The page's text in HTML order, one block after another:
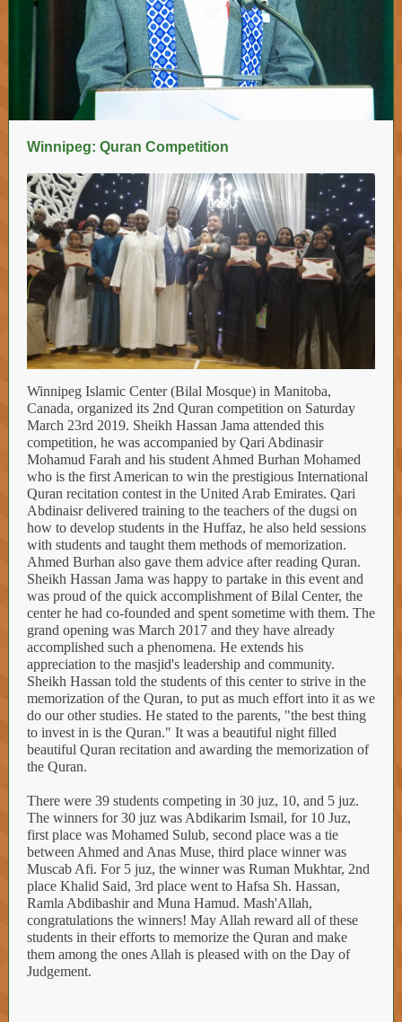
Winnipeg: Quran Competition
Winnipeg Islamic Center (Bilal Mosque) in Manitoba,
Canada, organized its 2nd Quran competition on Saturday
March 23rd 2019. Sheikh Hassan Jama attended this
competition, he was accompanied by Qari Abdinasir
Mohamud Farah and his student Ahmed Burhan Mohamed
who is the first American to win the prestigious International
Quran recitation contest in the United Arab Emirates. Qari
Abdinaisr delivered training to the teachers of the dugsi on
how to develop students in the Huffaz, he also held sessions
with students and taught them methods of memorization.
Ahmed Burhan also gave them advice after reading Quran.
Sheikh Hassan Jama was happy to partake in this event and
was proud of the quick accomplishment of Bilal Center, the
center he had co-founded and spent sometime with them. The
grand opening was March 2017 and they have already
accomplished such a phenomena. He extends his
appreciation to the masjid's leadership and community.
Sheikh Hassan told the students of this center to strive in the
memorization of the Quran, to put as much effort into it as we
do our other studies. He stated to the parents, "the best thing
to invest in is the Quran." It was a beautiful night filled
beautiful Quran recitation and awarding the memorization of
the Quran.
There were 39 students competing in 30 juz, 10, and 5 juz.
The winners for 30 juz was Abdikarim Ismail, for 10 Juz,
first place was Mohamed Sulub, second place was a tie
between Ahmed and Anas Muse, third place winner was
Muscab Afi. For 5 juz, the winner was Ruman Mukhtar, 2nd
place Khalid Said, 3rd place went to Hafsa Sh. Hassan,
Ramla Abdibashir and Muna Hamud. Mash'Allah,
congratulations the winners! May Allah reward all of these
students in their efforts to memorize the Quran and make
them among the ones Allah is pleased with on the Day of
Judgement.